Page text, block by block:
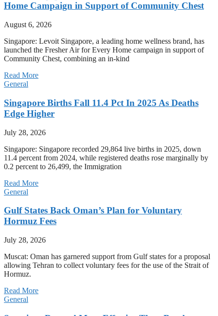
Home Campaign in Support of Community Chest
August 6, 2026
Singapore: Levoit Singapore, a leading home wellness brand, has
launched the Fresher Air for Every Home campaign in support of
Community Chest, combining an in-kind
Read More
General
Singapore Births Fall 11.4 Pct In 2025 As Deaths
Edge Higher
July 28, 2026
Singapore: Singapore recorded 29,864 live births in 2025, down
11.4 percent from 2024, while registered deaths rose marginally by
0.2 percent to 26,499, the Immigration
Read More
General
Gulf States Back Oman’s Plan for Voluntary
Hormuz Fees
July 28, 2026
Muscat: Oman has garnered support from Gulf states for a proposal
allowing Tehran to collect voluntary fees for the use of the Strait of
Hormuz.
Read More
General